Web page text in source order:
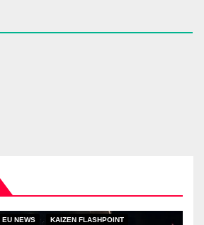
EU NEWS KAIZEN FLASHPOINT